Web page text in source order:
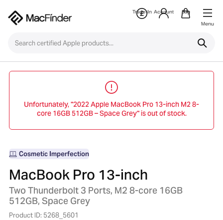
Trade-In Account
Bag
Menu
Unfortunately, "2022 Apple MacBook Pro 13-inch M2 8-
core 16GB 512GB – Space Grey" is out of stock.
Cosmetic Imperfection
MacBook Pro 13-inch
Two Thunderbolt 3 Ports, M2 8-core 16GB
512GB, Space Grey
Product ID: 5268_5601